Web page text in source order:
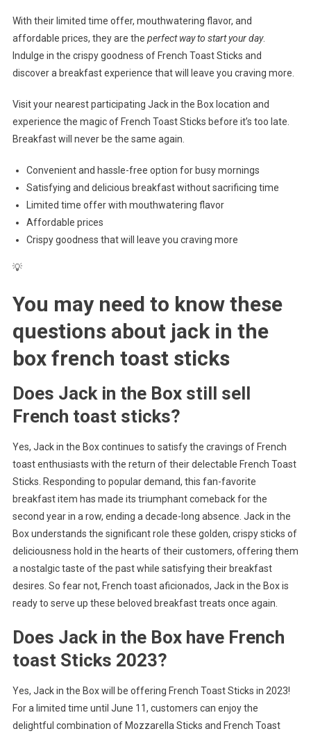
With their limited time offer, mouthwatering flavor, and
affordable prices, they are the perfect way to start your day.
Indulge in the crispy goodness of French Toast Sticks and
discover a breakfast experience that will leave you craving more.
Visit your nearest participating Jack in the Box location and
experience the magic of French Toast Sticks before it’s too late.
Breakfast will never be the same again.
Convenient and hassle-free option for busy mornings
Satisfying and delicious breakfast without sacrificing time
Limited time offer with mouthwatering flavor
Affordable prices
Crispy goodness that will leave you craving more
💡
You may need to know these
questions about jack in the
box french toast sticks
Does Jack in the Box still sell
French toast sticks?
Yes, Jack in the Box continues to satisfy the cravings of French
toast enthusiasts with the return of their delectable French Toast
Sticks. Responding to popular demand, this fan-favorite
breakfast item has made its triumphant comeback for the
second year in a row, ending a decade-long absence. Jack in the
Box understands the significant role these golden, crispy sticks of
deliciousness hold in the hearts of their customers, offering them
a nostalgic taste of the past while satisfying their breakfast
desires. So fear not, French toast aficionados, Jack in the Box is
ready to serve up these beloved breakfast treats once again.
Does Jack in the Box have French
toast Sticks 2023?
Yes, Jack in the Box will be offering French Toast Sticks in 2023!
For a limited time until June 11, customers can enjoy the
delightful combination of Mozzarella Sticks and French Toast